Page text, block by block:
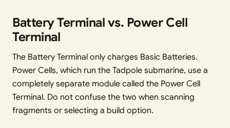
Battery Terminal vs. Power Cell
Terminal
The Battery Terminal only charges Basic Batteries.
Power Cells, which run the Tadpole submarine, use a
completely separate module called the Power Cell
Terminal. Do not confuse the two when scanning
fragments or selecting a build option.